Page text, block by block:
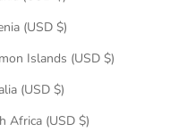
(USD $)
Islands (USD $)
(USD $)
Africa (USD $)